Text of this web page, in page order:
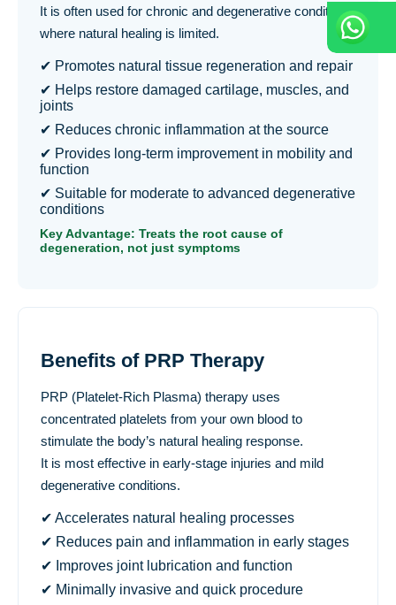
It is often used for chronic and degenerative conditions
where natural healing is limited.
✔ Promotes natural tissue regeneration and repair
✔ Helps restore damaged cartilage, muscles, and
joints
✔ Reduces chronic inflammation at the source
✔ Provides long-term improvement in mobility and
function
✔ Suitable for moderate to advanced degenerative
conditions
Key Advantage: Treats the root cause of
degeneration, not just symptoms
Benefits of PRP Therapy
PRP (Platelet-Rich Plasma) therapy uses
concentrated platelets from your own blood to
stimulate the body’s natural healing response.
It is most effective in early-stage injuries and mild
degenerative conditions.
✔ Accelerates natural healing processes
✔ Reduces pain and inflammation in early stages
✔ Improves joint lubrication and function
✔ Minimally invasive and quick procedure